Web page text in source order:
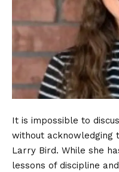
It is impossible to
without acknowledging
Larry Bird. While she
lessons of discipline